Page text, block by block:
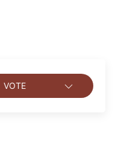
VOTE